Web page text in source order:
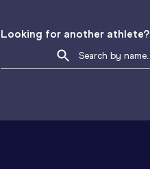
Looking for another athlete?